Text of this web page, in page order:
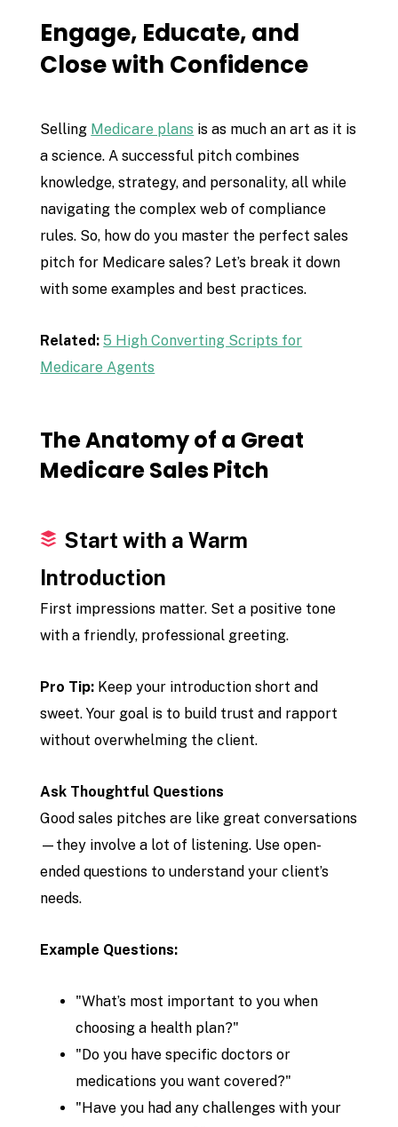
Engage, Educate, and
Close with Confidence
Selling Medicare plans is as much an art as it is
a science. A successful pitch combines
knowledge, strategy, and personality, all while
navigating the complex web of compliance
rules. So, how do you master the perfect sales
pitch for Medicare sales? Let’s break it down
with some examples and best practices.
Related: 5 High Converting Scripts for
Medicare Agents
The Anatomy of a Great
Medicare Sales Pitch
Start with a Warm
Introduction
First impressions matter. Set a positive tone
with a friendly, professional greeting.
Pro Tip: Keep your introduction short and
sweet. Your goal is to build trust and rapport
without overwhelming the client.
Ask Thoughtful Questions
Good sales pitches are like great conversations
—they involve a lot of listening. Use open-
ended questions to understand your client’s
needs.
Example Questions:
"What’s most important to you when
choosing a health plan?"
"Do you have specific doctors or
medications you want covered?"
"Have you had any challenges with your